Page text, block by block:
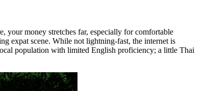
your money stretches far, especially for comfortable
expat scene. While not lightning-fast, the internet is
population with limited English proficiency; a little Thai